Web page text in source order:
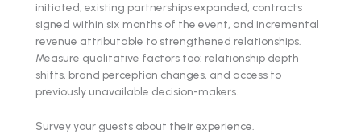
initiated, existing partnerships expanded, contracts
signed within six months of the event, and incremental
revenue attributable to strengthened relationships.
Measure qualitative factors too: relationship depth
shifts, brand perception changes, and access to
previously unavailable decision-makers.
Survey your guests about their experience.